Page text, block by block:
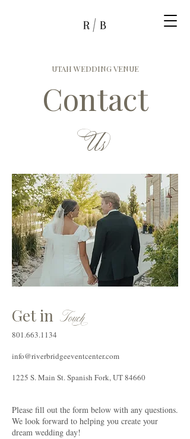
UTAH WEDDING VENUE
Contact
Us
Get in Touch
801.663.1134
info@riverbridgeeventcenter.com
1225 S. Main St. Spanish Fork, UT 84660
Please fill out the form below with any questions.
We look forward to helping you create your
dream wedding day!